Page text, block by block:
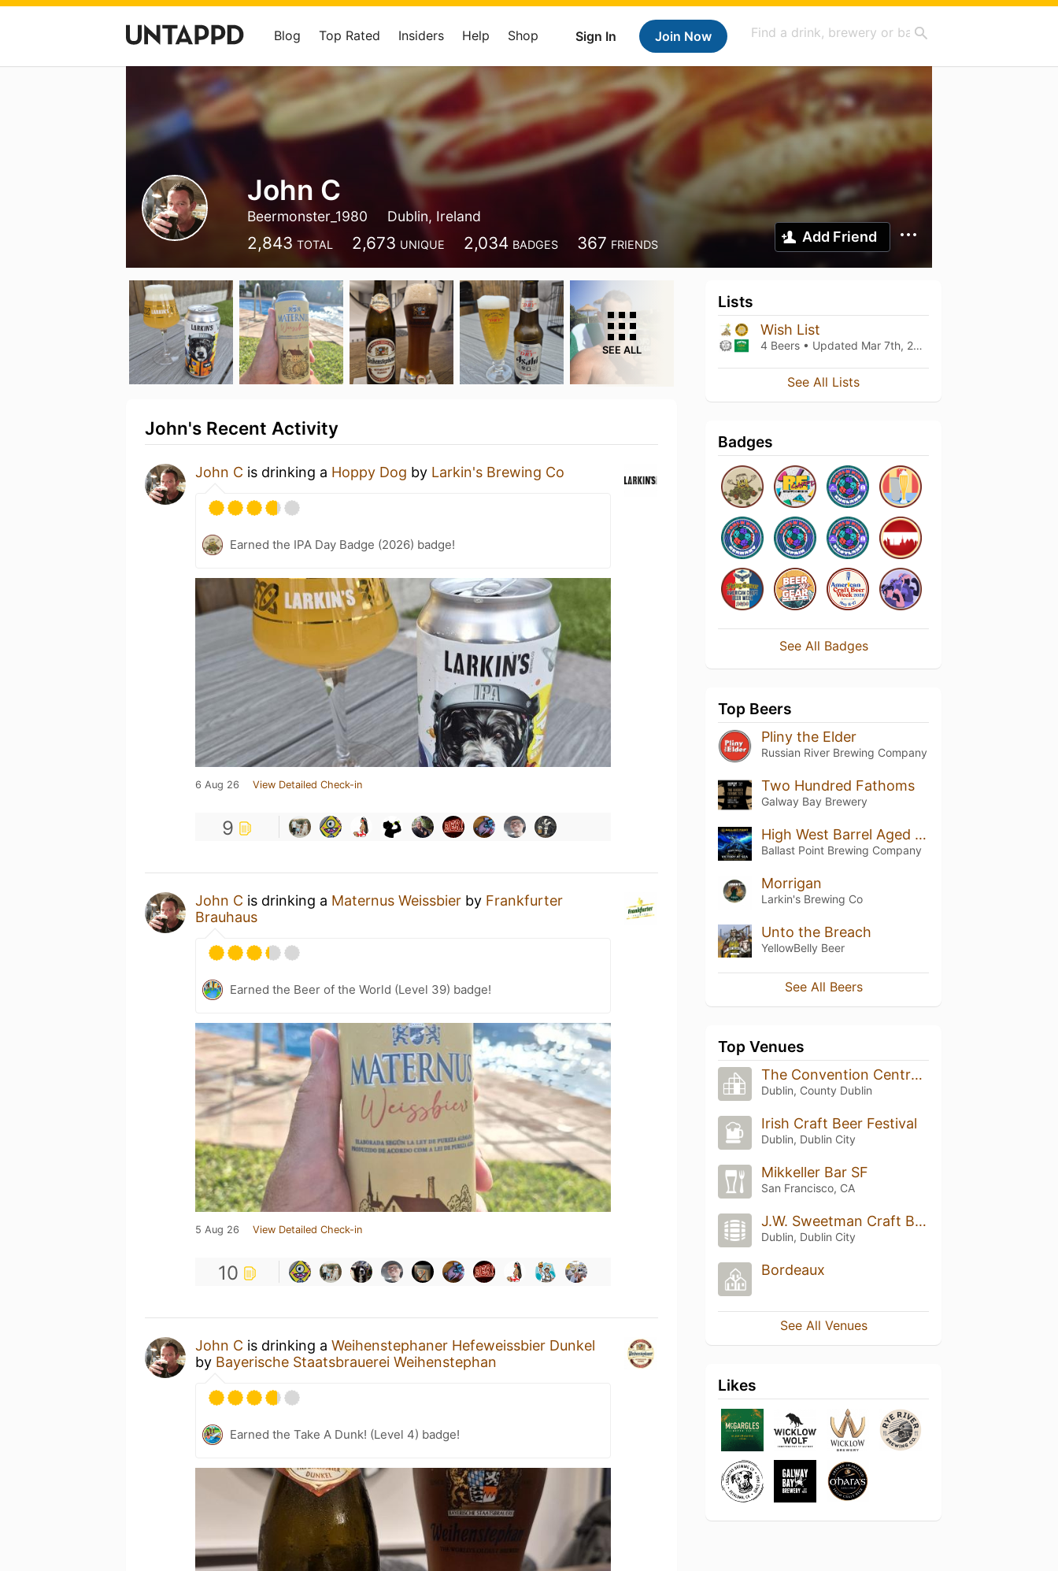
Sign In Join Now
Blog Top Rated Insiders Help Shop
John C
Beermonster_1980 Dublin, Ireland
2,843 TOTAL 2,673 UNIQUE 2,034 BADGES 367 FRIENDS Add Friend
SEE ALL
John's Recent Activity
John C is drinking a Hoppy Dog by Larkin's Brewing Co
Earned the IPA Day Badge (2026) badge!
6 Aug 26 View Detailed Check-in
9
John C is drinking a Maternus Weissbier by Frankfurter
Brauhaus
Earned the Beer of the World (Level 39) badge!
5 Aug 26 View Detailed Check-in
10
John C is drinking a Weihenstephaner Hefeweissbier Dunkel
by Bayerische Staatsbrauerei Weihenstephan
Earned the Take A Dunk! (Level 4) badge!
Lists
Wish List
4 Beers • Updated Mar 7th, 2021
See All Lists
Badges
See All Badges
Top Beers
Pliny the Elder
Russian River Brewing Company
Two Hundred Fathoms
Galway Bay Brewery
High West Barrel Aged Victory at Sea (2017)
Ballast Point Brewing Company
Morrigan
Larkin's Brewing Co
Unto the Breach
YellowBelly Beer
See All Beers
Top Venues
The Convention Centre Dublin
Dublin, County Dublin
Irish Craft Beer Festival
Dublin, Dublin City
Mikkeller Bar SF
San Francisco, CA
J.W. Sweetman Craft Brewery
Dublin, Dublin City
Bordeaux
See All Venues
Likes